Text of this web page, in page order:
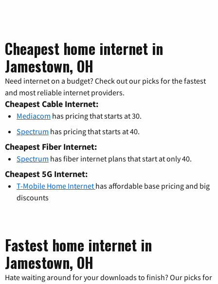
Cheapest home internet in
Jamestown, OH
Need internet on a budget? Check out our picks for the fastest
and most reliable internet providers.
Cheapest Cable Internet:
Mediacom has pricing that starts at 30.
Spectrum has pricing that starts at 40.
Cheapest Fiber Internet:
Spectrum has fiber internet plans that start at only 40.
Cheapest 5G Internet:
T-Mobile Home Internet has affordable base pricing and big
discounts
Fastest home internet in
Jamestown, OH
Hate waiting around for your downloads to finish? Our picks for